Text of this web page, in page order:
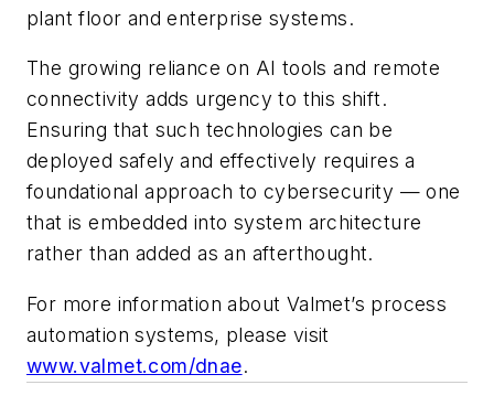
plant floor and enterprise systems.
The growing reliance on AI tools and remote
connectivity adds urgency to this shift.
Ensuring that such technologies can be
deployed safely and effectively requires a
foundational approach to cybersecurity — one
that is embedded into system architecture
rather than added as an afterthought.
For more information about Valmet’s process
automation systems, please visit
www.valmet.com/dnae.